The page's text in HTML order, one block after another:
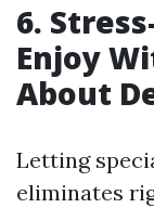
6.
Enjoy
About
Letting
eliminates